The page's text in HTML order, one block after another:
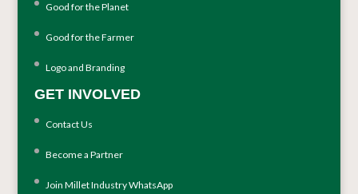
Good for the Planet
Good for the Farmer
Logo and Branding
GET INVOLVED
Contact Us
Become a Partner
Join Millet Industry WhatsApp